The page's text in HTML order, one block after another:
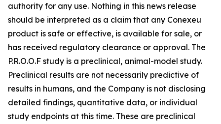
authority for any use. Nothing in this news release
should be interpreted as a claim that any Conexeu
product is safe or effective, is available for sale, or
has received regulatory clearance or approval. The
P.R.O.O.F study is a preclinical, animal-model study.
Preclinical results are not necessarily predictive of
results in humans, and the Company is not disclosing
detailed findings, quantitative data, or individual
study endpoints at this time. These are preclinical